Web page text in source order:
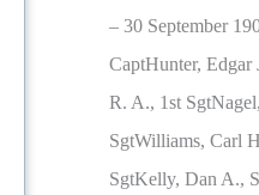
– 30 September
CaptHunter, Edgar
R. A., 1st
SgtWilliams, Carl
SgtKelly, Dan A.,